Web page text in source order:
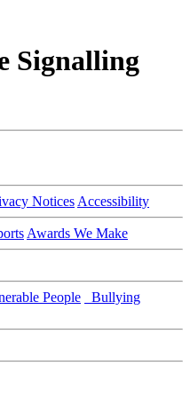
Signalling
Notices Accessibility
Awards We Make
People
Bullying